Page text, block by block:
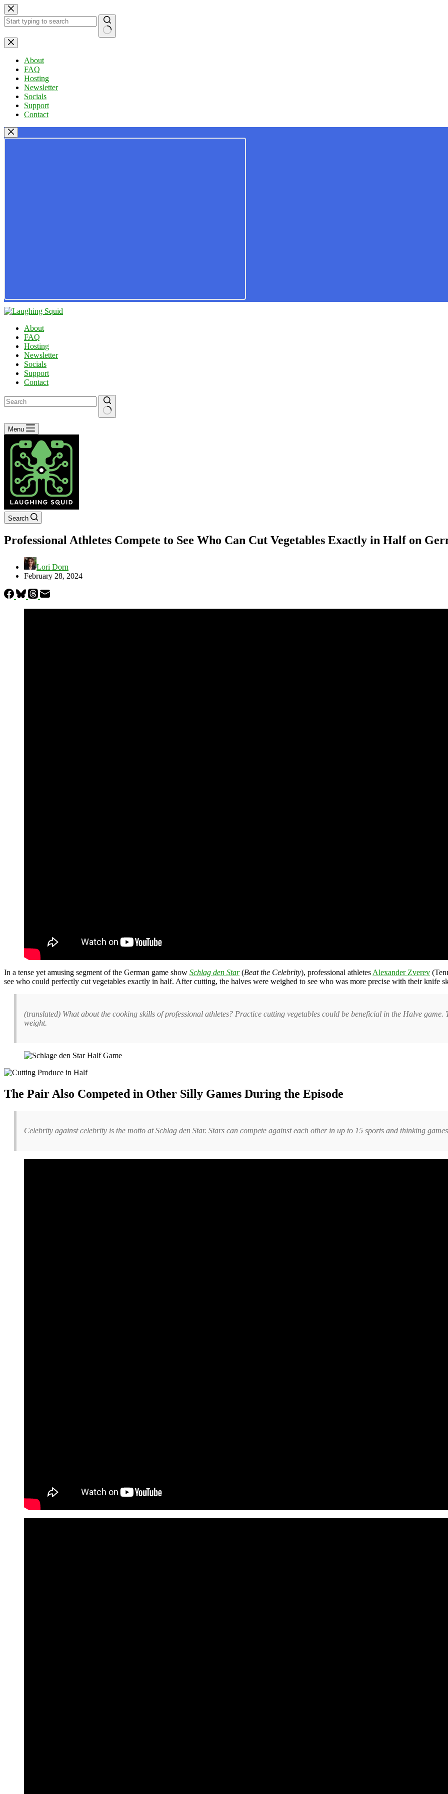
Skip
to
content
No
results
About
FAQ
Hosting
Newsletter
Socials
Support
Contact
About
FAQ
Hosting
Newsletter
Socials
Support
Contact
No
results
Menu
Search
Professional Athletes Compete to See Who Can Cut Vegetables Exactly in Half on
Lori Dorn
February 28, 2024
In a tense yet amusing segment of the German game show Schlag den Star(Beat the Celebrity), professional athletes Alexander Zverev
see who could perfectly cut vegetables exactly in half. After cutting, the halves were weighed to see who was more precise with their knife
(translated) What about the cooking skills of professional athletes? Practice cutting vegetables could be beneficial in the Halve game.
weight.
The Pair Also Competed in Other Silly Games During the Episode
Celebrity against celebrity is the motto at Schlag den Star. Stars can compete against each other in up to 15 sports and thinking